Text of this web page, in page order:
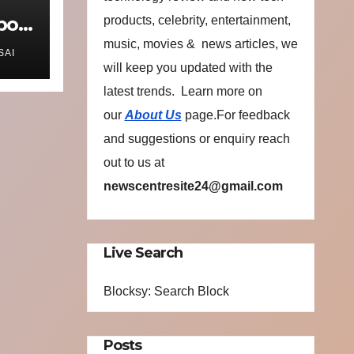
products, celebrity, entertainment,
music, movies & news articles, we
will keep you updated with the
latest trends. Learn more on
our About Us page.For feedback
and suggestions or enquiry reach
out to us at
newscentresite24@gmail.com
Live Search
Blocksy: Search Block
Posts